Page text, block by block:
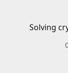
Solving